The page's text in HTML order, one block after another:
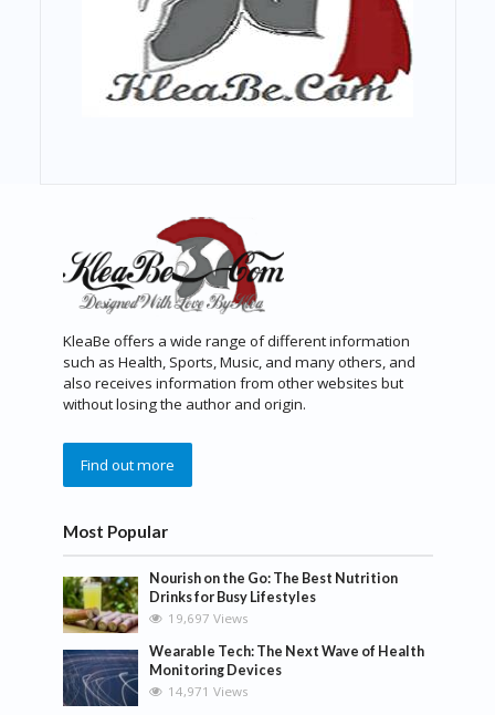
KleaBe offers a wide range of different information
such as Health, Sports, Music, and many others, and
also receives information from other websites but
without losing the author and origin.
Find out more
Most Popular
Nourish on the Go: The Best Nutrition
Drinks for Busy Lifestyles
19,697 Views
Wearable Tech: The Next Wave of Health
Monitoring Devices
14,971 Views